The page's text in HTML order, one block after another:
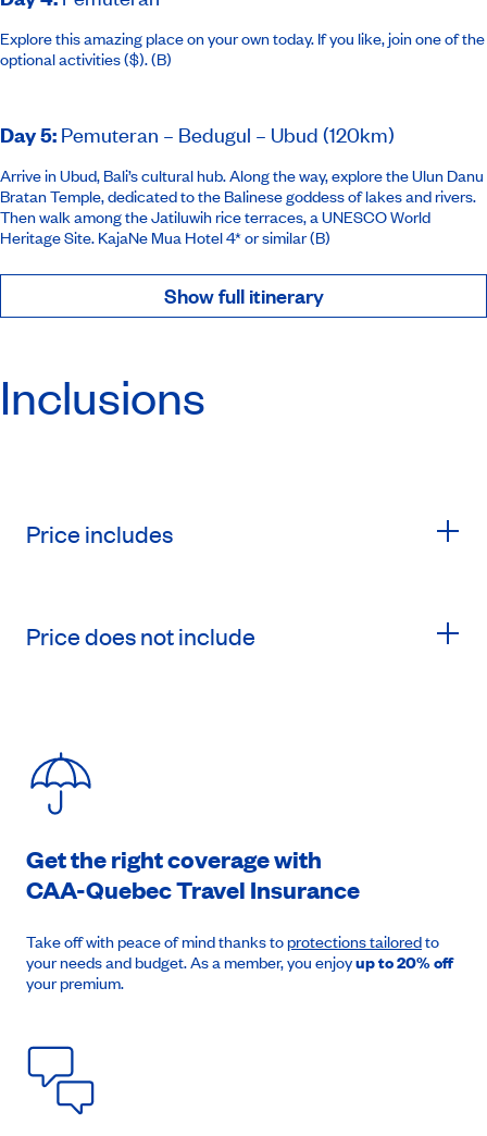
Explore this amazing place on your own today. If you like, join one of the
optional activities ($). (B)
Day 5: Pemuteran – Bedugul – Ubud (120km)
Arrive in Ubud, Bali’s cultural hub. Along the way, explore the Ulun Danu
Bratan Temple, dedicated to the Balinese goddess of lakes and rivers.
Then walk among the Jatiluwih rice terraces, a UNESCO World
Heritage Site. KajaNe Mua Hotel 4* or similar(B)
Show full itinerary
Inclusions
Price includes
Price does not include
Get the right coverage with
CAA-QuebecTravel Insurance
Take off with peace of mind thanks toprotections tailoredto
your needs and budget. As a member, you enjoyup to 20% off
your premium.
Price from August 10, 2026